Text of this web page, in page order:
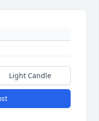
Light Candle